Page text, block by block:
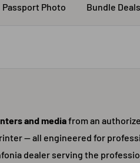
Passport Photo Bundle Deals
and mediafrom an
— all engineered for
dealer serving the